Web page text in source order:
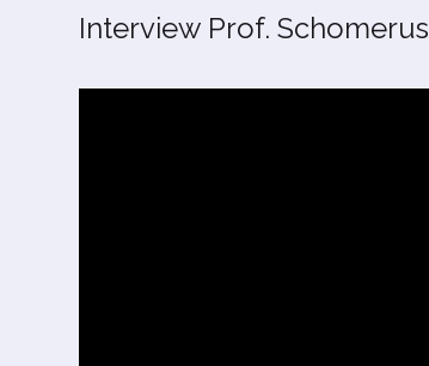
Interview Prof. Schomerus